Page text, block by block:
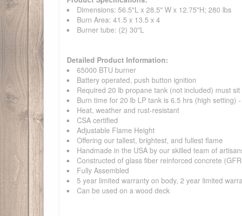
Dimensions: 56.5"L x 28.5" W x 12.75"H; 280 lbs
Burn Area: 41.5 x 13.5 x 4
Burner tube: (2) 30"L
Detailed Product Information:
65000 BTU burner
Battery operated, push button ignition
Required 20 lb propane tank (not included) must
Burn time for 20 lb LP tank is 6.5 hrs (high setting)
Heat, weather and rust-resistant
CSA certified
Adjustable Flame Height
Offering our tallest, brightest, and fullest flame
Handmade in the USA by our skilled team of
Constructed of glass fiber reinforced concrete
Fully Assembled
5 year limited warranty on body, 2 year limited
Can be used on a wood deck